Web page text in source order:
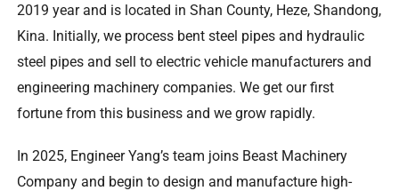
2019 year and is located in Shan County, Heze, Shandong,
Kina. Initially, we process bent steel pipes and hydraulic
steel pipes and sell to electric vehicle manufacturers and
engineering machinery companies. We get our first
fortune from this business and we grow rapidly.
In 2025, Engineer Yang’s team joins Beast Machinery
Company and begin to design and manufacture high-